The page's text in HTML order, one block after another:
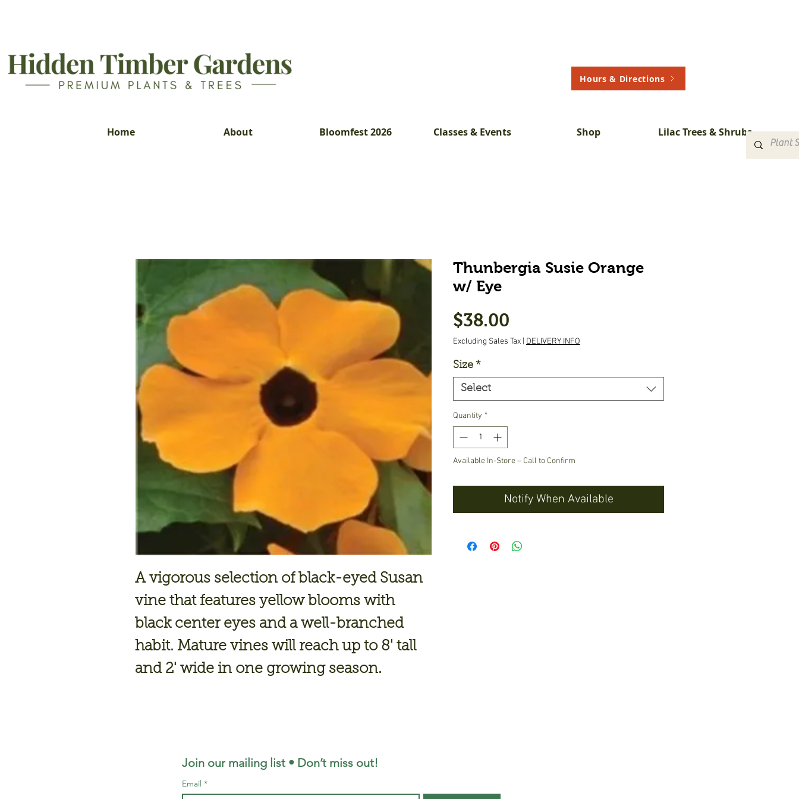
Hours & Directions
Home About Bloomfest 2026 Classes & Events Shop Lilac Trees & Shrubs
A vigorous selection of black-eyed Susan
vine that features yellow blooms with
black center eyes and a well-branched
habit. Mature vines will reach up to 8' tall
and 2' wide in one growing season.
Thunbergia Susie Orange
w/ Eye
$38.00
Excluding Sales Tax DELIVERY INFO
Size *
Select
Quantity *
Available In-Store – Call to Confirm
Notify When Available
Join our mailing list • Don’t miss out!
Email *